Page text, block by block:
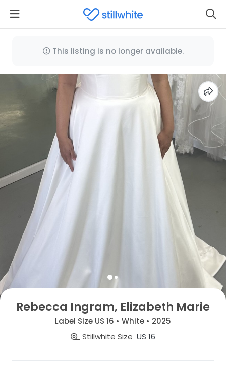
This listing is no longer available.
Rebecca Ingram, Elizabeth Marie
Label Size US 16 • White • 2025
Stillwhite Size US 16